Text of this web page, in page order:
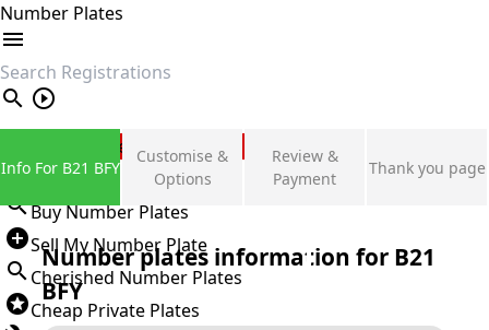
Number Plates
search
Private Number Plates
Sign in
Buy Number Plates
Sell My Number Plate
Cherished Number Plates
Cheap Private Plates
Info For B21 BFY
Customise &
Options
Review &
Payment
Thank you page
Number plates information for B21
BFY